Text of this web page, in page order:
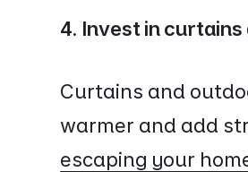
4. Invest in
Curtains and
warmer and add
escaping your